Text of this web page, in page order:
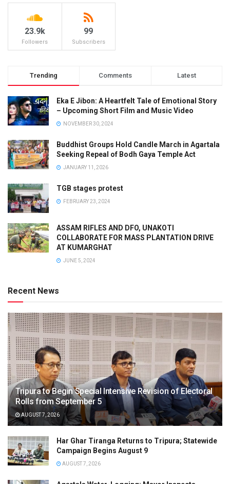
23.9k
Followers
99
Subscribers
Trending Comments Latest
Eka E Jibon: A Heartfelt Tale of Emotional Story
– Upcoming Short Film and Music Video
NOVEMBER 30, 2024
Buddhist Groups Hold Candle March in Agartala
Seeking Repeal of Bodh Gaya Temple Act
JANUARY 11, 2026
TGB stages protest
FEBRUARY 23, 2024
ASSAM RIFLES AND DFO, UNAKOTI
COLLABORATE FOR MASS PLANTATION DRIVE
AT KUMARGHAT
JUNE 5, 2024
Recent News
Tripura to Begin Special Intensive Revision of Electoral
Rolls from September 5
AUGUST 7, 2026
Har Ghar Tiranga Returns to Tripura; Statewide
Campaign Begins August 9
AUGUST 7, 2026